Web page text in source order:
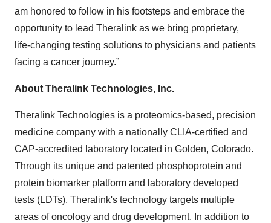
am honored to follow in his footsteps and embrace the
opportunity to lead Theralink as we bring proprietary,
life-changing testing solutions to physicians and patients
facing a cancer journey.”
About Theralink Technologies, Inc.
Theralink Technologies is a proteomics-based, precision
medicine company with a nationally CLIA-certified and
CAP-accredited laboratory located in Golden, Colorado.
Through its unique and patented phosphoprotein and
protein biomarker platform and laboratory developed
tests (LDTs), Theralink's technology targets multiple
areas of oncology and drug development. In addition to